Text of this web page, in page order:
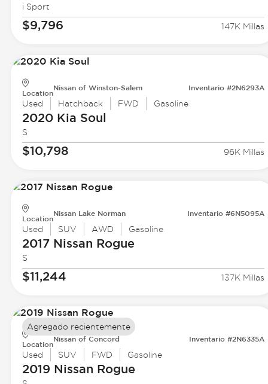
i Sport
$9,796 147K Millas
Location
Nissan of Winston-Salem Inventario #2N6293A
Used Hatchback FWD Gasoline
2020 Kia Soul
S
$10,798 96K Millas
Location
Nissan Lake Norman Inventario #6N5095A
Used SUV AWD Gasoline
2017 Nissan Rogue
S
$11,244 137K Millas
Location
Nissan of Concord Inventario #2N6335A
Used SUV FWD Gasoline
2019 Nissan Rogue
Agregado recientemente